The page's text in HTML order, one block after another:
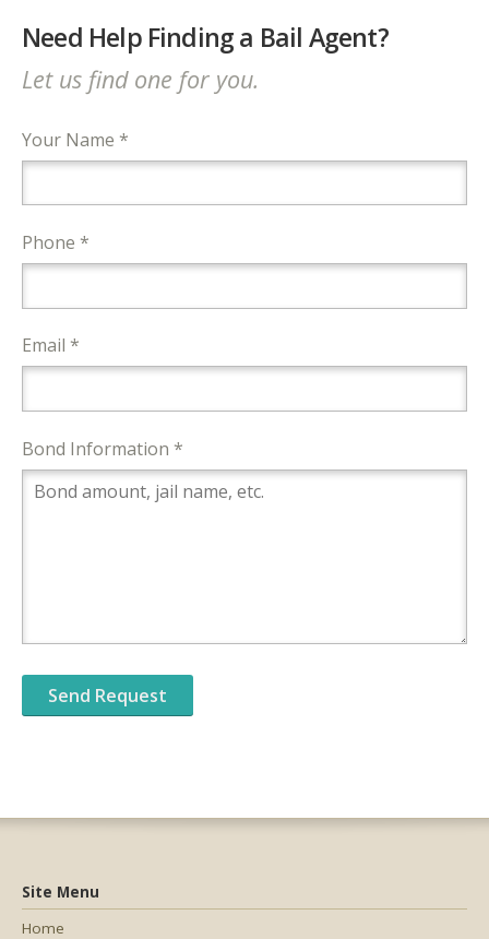
Need Help Finding a Bail Agent?
Let us find one for you.
Your Name *
Phone *
Email *
Bond Information *
Site Menu
Home